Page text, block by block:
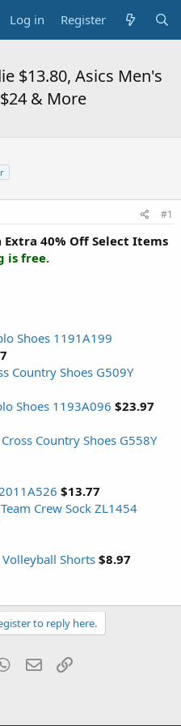
Log in Register
$13.80, Asics Men's
& More
#1
Extra 40% Off Select Items
is free.
Shoes 1191A199
Country Shoes G509Y
Shoes 1193A096 $23.97
Country Shoes G558Y
$13.77
Crew Sock ZL1454
Shorts $8.97
to reply here.
WhatsApp
Email